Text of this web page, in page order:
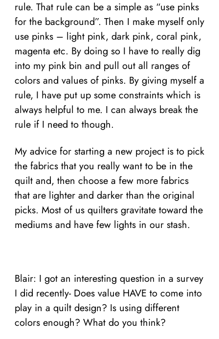
rule. That rule can be a simple as “use pinks
for the background”. Then I make myself only
use pinks – light pink, dark pink, coral pink,
magenta etc. By doing so I have to really dig
into my pink bin and pull out all ranges of
colors and values of pinks. By giving myself a
rule, I have put up some constraints which is
always helpful to me. I can always break the
rule if I need to though.
My advice for starting a new project is to pick
the fabrics that you really want to be in the
quilt and, then choose a few more fabrics
that are lighter and darker than the original
picks. Most of us quilters gravitate toward the
mediums and have few lights in our stash.
Blair: I got an interesting question in a survey
I did recently- Does value HAVE to come into
play in a quilt design? Is using different
colors enough? What do you think?